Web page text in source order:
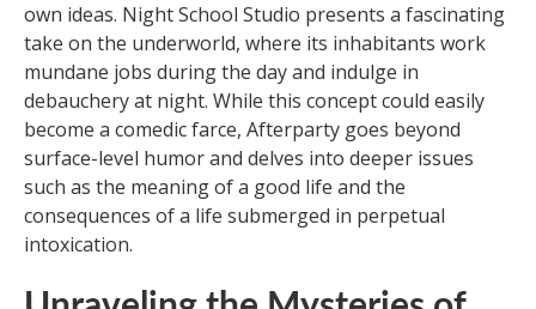
own ideas. Night School Studio presents a fascinating
take on the underworld, where its inhabitants work
mundane jobs during the day and indulge in
debauchery at night. While this concept could easily
become a comedic farce, Afterparty goes beyond
surface-level humor and delves into deeper issues
such as the meaning of a good life and the
consequences of a life submerged in perpetual
intoxication.